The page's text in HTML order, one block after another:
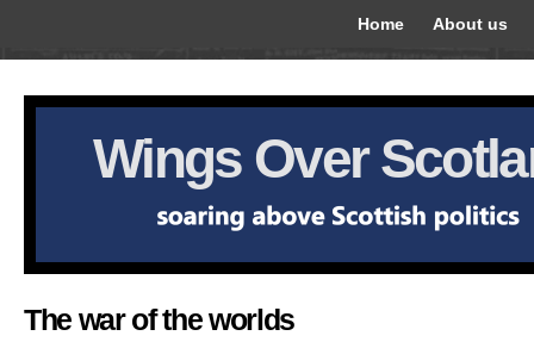
Home About us
Wings Over
The war of the worlds